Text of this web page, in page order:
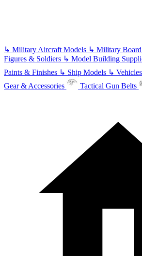
↳ Military Aircraft Models ↳ Military Board
Figures & Soldiers ↳ Model Building
Paints & Finishes ↳ Ship Models ↳ Vehicles
Gear & Accessories
Tactical Gun Belts